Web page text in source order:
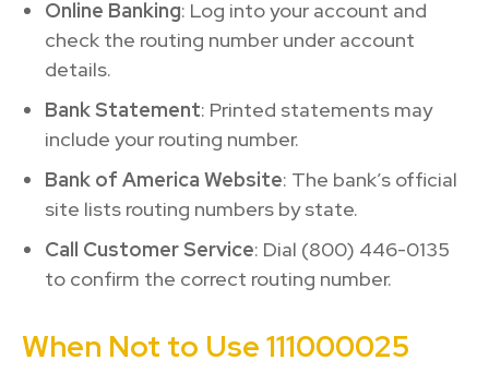
Online Banking: Log into your account and
check the routing number under account
details.
Bank Statement: Printed statements may
include your routing number.
Bank of America Website: The bank’s official
site lists routing numbers by state.
Call Customer Service: Dial (800) 446-0135
to confirm the correct routing number.
When Not to Use 111000025